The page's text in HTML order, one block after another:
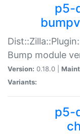
p5-
Bump module
Version: 0.18.0 |
Variants:
p5-